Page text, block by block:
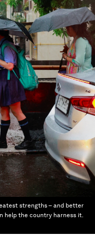
strengths – and better
help the country harness it.